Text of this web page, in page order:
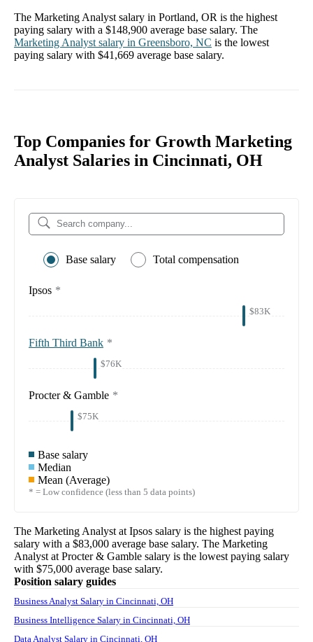
The Marketing Analyst salary in Portland, OR is the highest
paying salary with a $148,900 average base salary. The
Marketing Analyst salary in Greensboro, NC is the lowest
paying salary with $41,669 average base salary.
Top Companies for Growth Marketing
Analyst Salaries in Cincinnati, OH
Base salary Total compensation
Ipsos *
$83K
Fifth Third Bank *
$76K
Procter & Gamble *
$75K
Base salary
Median
Mean (Average)
* = Low confidence (less than 5 data points)
The Marketing Analyst at Ipsos salary is the highest paying
salary with a $83,000 average base salary. The Marketing
Analyst at Procter & Gamble salary is the lowest paying salary
with $75,000 average base salary.
Position salary guides
Business Analyst Salary in Cincinnati, OH
Business Intelligence Salary in Cincinnati, OH
Data Analyst Salary in Cincinnati, OH